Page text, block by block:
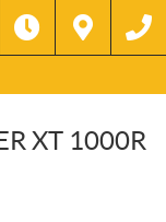
XT 1000R